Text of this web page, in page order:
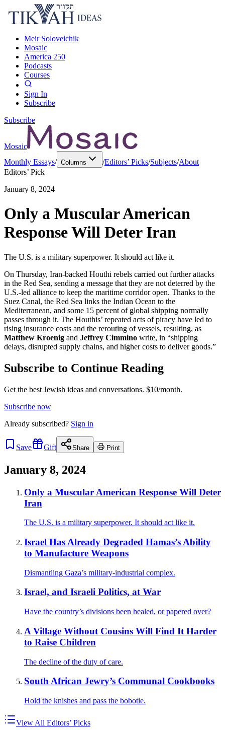
Meir Soloveichik
Mosaic
America 250
Podcasts
Courses
Sign In
Subscribe
Subscribe
Mosaic
Monthly Essays/ Columns /Editors’ Picks/Subjects/About
Editors’ Pick
January 8, 2024
Only a Muscular American
Response Will Deter Iran
The U.S. is a military superpower. It should act like it.
On Thursday, Iran-backed Houthi rebels carried out further attacks
in the Red Sea, sending a message that they are not deterred by the
U.S.-led alliance to keep the maritime corridor open. Thanks to the
Suez Canal, the Red Sea links the Indian Ocean to the
Mediterranean, and some 15 percent of global shipping normally
passes through it. The Houthis’ repeated acts of piracy have led to
rising insurance costs and the rerouting of vessels, resulting, as
Matthew Kroenig and Jeffrey Cimmino write, in “shipping
delays, disrupted supply chains, and higher costs to deliver goods.”
Subscribe to Continue Reading
Get the best Jewish ideas and conversations. $10/month.
Subscribe now
Already subscribed? Sign in
Save Gift Share Print
January 8, 2024
Only a Muscular American Response Will Deter
Iran
The U.S. is a military superpower. It should act like it.
Israel Has Already Degraded Hamas’s Ability
to Manufacture Weapons
Dismantling Gaza’s military-industrial complex.
Israel, and Israeli Politics, at War
Have the country’s divisions been healed, or papered over?
A Village Without Cousins Will Find It Harder
to Raise Children
The decline of the duty of care.
South African Jewry’s Communal Cookbooks
Hold the knishes and pass the bobotie.
View All Editors’ Picks